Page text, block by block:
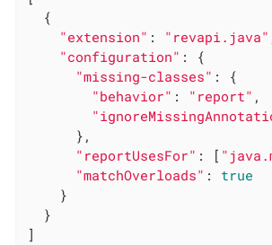
  {
"extension" : "revapi.java"
"configuration" : {
"missing-classes" : {
"behavior" : "report" ,
      },
"reportUsesFor" : [
"matchOverloads" : true
    }
  }
]